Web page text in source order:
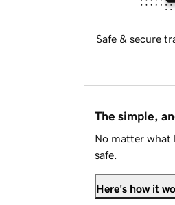
Safe & secure
The simple,
No matter what
safe.
Here's how it